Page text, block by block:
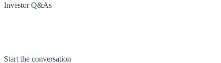
Investor Q&As
Start the conversation